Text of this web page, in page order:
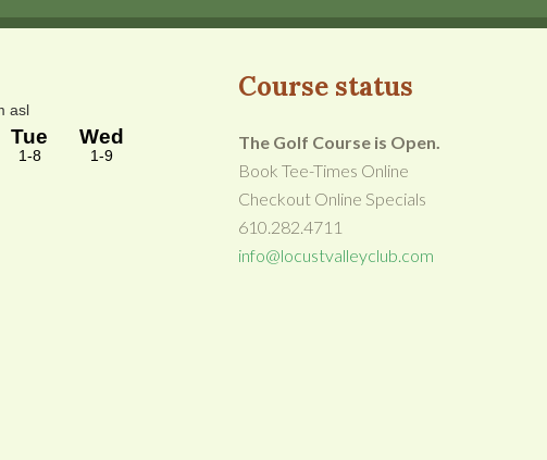
Course status
The Golf Course is Open.
Book Tee-Times Online
Checkout Online Specials
610.282.4711
info@locustvalleyclub.com